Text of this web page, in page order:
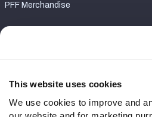
This website uses cookies
We use cookies to improve and
PFF Merchandise
Contact Support
Follow Us